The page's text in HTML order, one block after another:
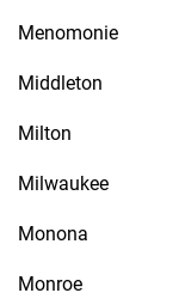
Menomonie
Middleton
Milton
Milwaukee
Monona
Monroe